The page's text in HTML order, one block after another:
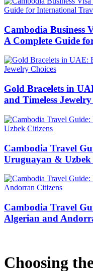
Cambodia Business
A Complete Guide
Gold Bracelets in
and Timeless
Cambodia Travel
Uruguayan & Uzbek
Cambodia Travel
Algerian and
Choosing